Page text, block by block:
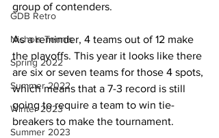
GDB Retro
Nichols Tennis
Spring 2022
Summer 2022
Winter 2023
Summer 2023
group of contenders.
As a reminder, 4 teams out of 12 make
the playoffs. This year it looks like there
are six or seven teams for those 4 spots,
which means that a 7-3 record is still
going to require a team to win tie-
breakers to make the tournament.